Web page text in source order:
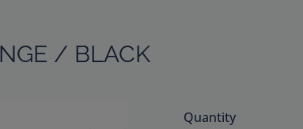
/ BLACK
Quantity